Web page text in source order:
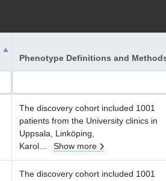
Phenotype Definitions and
The discovery cohort included 1001
patients from the University clinics in
Uppsala, Linköping,
Karol
Show more
The discovery cohort included 1001